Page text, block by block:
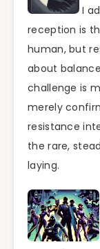
I
reception is
human, but
about
challenge is
merely
resistance
the rare,
laying.